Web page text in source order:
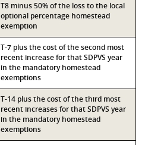
T8 minus 50% of the loss to the local
optional percentage homestead
exemption
T-7 plus the cost of the second most
recent increase for that SDPVS year
in the mandatory homestead
exemptions
T-14 plus the cost of the third most
recent increases for that SDPVS year
in the mandatory homestead
exemptions